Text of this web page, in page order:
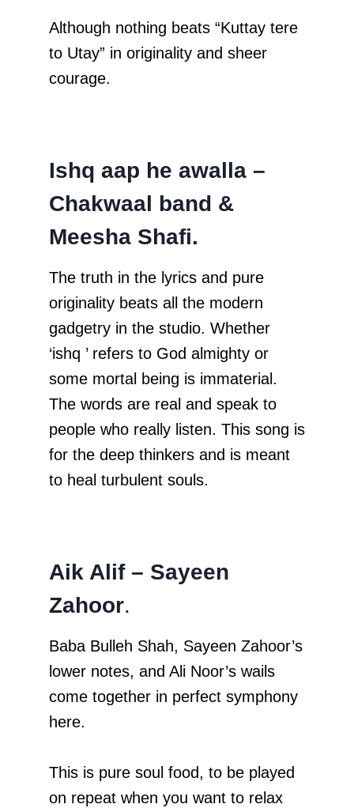
Although nothing beats “Kuttay tere
to Utay” in originality and sheer
courage.
Ishq aap he awalla –
Chakwaal band &
Meesha Shafi.
The truth in the lyrics and pure
originality beats all the modern
gadgetry in the studio. Whether
‘ishq ’ refers to God almighty or
some mortal being is immaterial.
The words are real and speak to
people who really listen. This song is
for the deep thinkers and is meant
to heal turbulent souls.
Aik Alif – Sayeen
Zahoor.
Baba Bulleh Shah, Sayeen Zahoor’s
lower notes, and Ali Noor’s wails
come together in perfect symphony
here.
This is pure soul food, to be played
on repeat when you want to relax